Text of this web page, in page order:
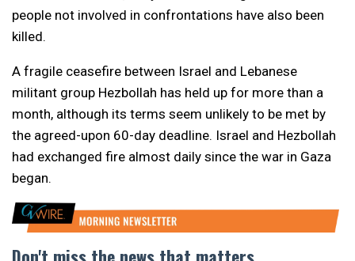
people not involved in confrontations have also been
killed.
A fragile ceasefire between Israel and Lebanese
militant group Hezbollah has held up for more than a
month, although its terms seem unlikely to be met by
the agreed-upon 60-day deadline. Israel and Hezbollah
had exchanged fire almost daily since the war in Gaza
began.